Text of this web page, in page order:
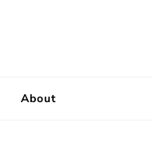
About